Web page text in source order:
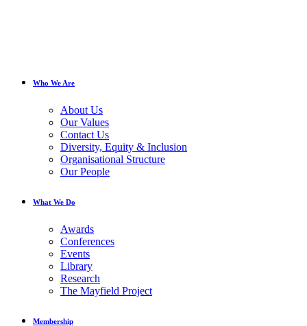
Who We Are
About Us
Our Values
Contact Us
Diversity, Equity & Inclusion
Organisational Structure
Our People
What We Do
Awards
Conferences
Events
Library
Research
The Mayfield Project
Membership